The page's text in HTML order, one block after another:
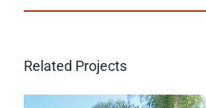
Related Projects